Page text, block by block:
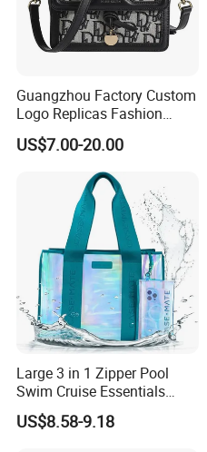
Guangzhou Factory Custom
Logo Replicas Fashion
Designer PU Leather
Messenger Bag Women
Tote Bag Large Square
Classic Female Gift Lady
Hand Bag
US$7.00-20.00
Large 3 in 1 Zipper Pool
Swim Cruise Essentials
2026 Soap Bubble Gift
Amazon Hot Iridescent Clear
US$8.58-9.18